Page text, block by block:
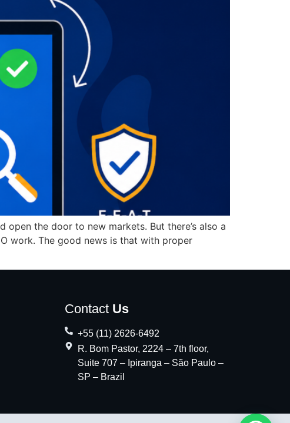
the door to new markets. But there’s also a
work. The good news is that with proper
Contact Us
+55 (11) 2626-6492
R. Bom Pastor, 2224 – 7th floor,
Suite 707 – Ipiranga – São Paulo –
SP – Brazil